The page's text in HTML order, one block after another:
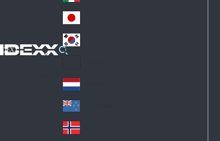
IDEXX
an
y
Ital
y
Jap
an
Ko
Lat
in
A
me
ric
a
Ne
the
rla
nd
Ne
w